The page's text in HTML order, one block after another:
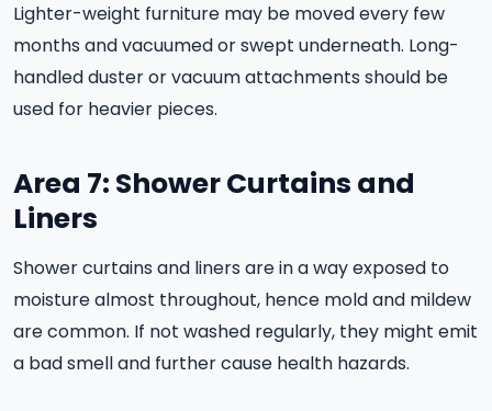
Lighter-weight furniture may be moved every few
months and vacuumed or swept underneath. Long-
handled duster or vacuum attachments should be
used for heavier pieces.
Area 7: Shower Curtains and
Liners
Shower curtains and liners are in a way exposed to
moisture almost throughout, hence mold and mildew
are common. If not washed regularly, they might emit
a bad smell and further cause health hazards.